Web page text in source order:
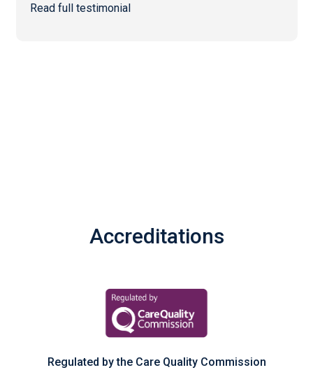
Read full testimonial
Accreditations
Regulated by the Care Quality Commission